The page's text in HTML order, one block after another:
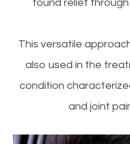
found relief
This versatile
also used in the
condition
and joint